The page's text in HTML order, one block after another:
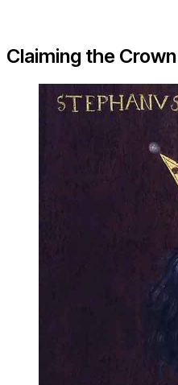
Claiming the Crown